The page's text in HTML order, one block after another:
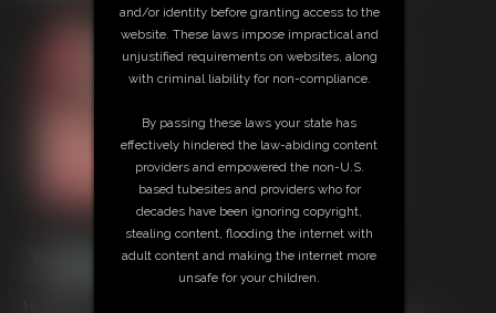
and/or identity before granting access to the
website. These laws impose impractical and
unjustified requirements on websites, along
with criminal liability for non-compliance.
By passing these laws your state has
effectively hindered the law-abiding content
providers and empowered the non-U.S.
based tubesites and providers who for
decades have been ignoring copyright,
stealing content, flooding the internet with
adult content and making the internet more
unsafe for your children.